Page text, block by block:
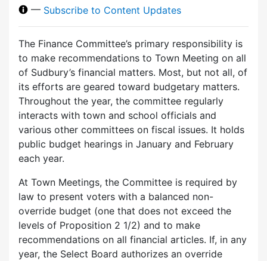
— Subscribe to Content Updates
The Finance Committee’s primary responsibility is
to make recommendations to Town Meeting on all
of Sudbury’s financial matters. Most, but not all, of
its efforts are geared toward budgetary matters.
Throughout the year, the committee regularly
interacts with town and school officials and
various other committees on fiscal issues. It holds
public budget hearings in January and February
each year.
At Town Meetings, the Committee is required by
law to present voters with a balanced non-
override budget (one that does not exceed the
levels of Proposition 2 1/2) and to make
recommendations on all financial articles. If, in any
year, the Select Board authorizes an override